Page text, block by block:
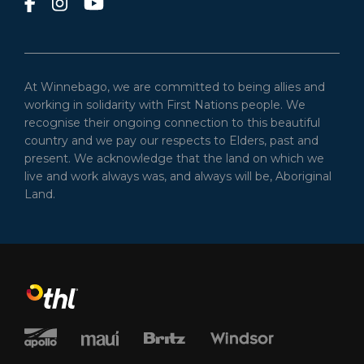
At Winnebago, we are committed to being allies and
working in solidarity with First Nations people. We
recognise their ongoing connection to this beautiful
country and we pay our respects to Elders, past and
present. We acknowledge that the land on which we
live and work always was, and always will be, Aboriginal
Land.